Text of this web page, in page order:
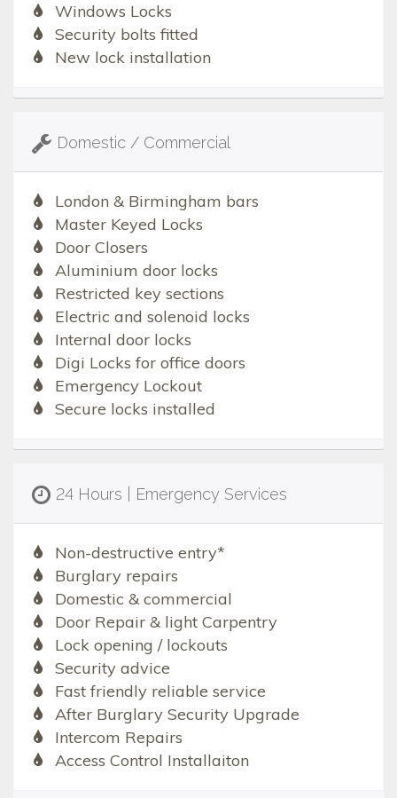
Windows Locks
Security bolts fitted
New lock installation
Domestic / Commercial
London & Birmingham bars
Master Keyed Locks
Door Closers
Aluminium door locks
Restricted key sections
Electric and solenoid locks
Internal door locks
Digi Locks for office doors
Emergency Lockout
Secure locks installed
24 Hours | Emergency Services
Non-destructive entry*
Burglary repairs
Domestic & commercial
Door Repair & light Carpentry
Lock opening / lockouts
Security advice
Fast friendly reliable service
After Burglary Security Upgrade
Intercom Repairs
Access Control Installaiton